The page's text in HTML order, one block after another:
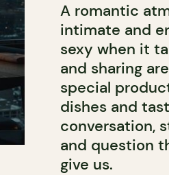
A romantic
intimate and
sexy when it
and sharing
special
dishes and
conversation,
and question
give us.